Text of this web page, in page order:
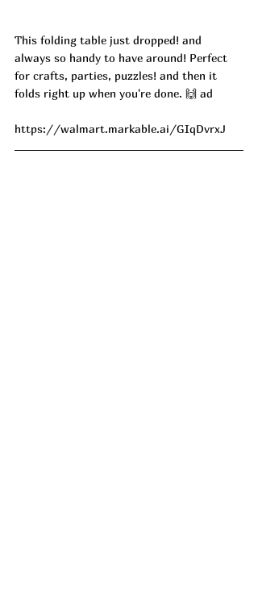
This folding table just dropped! and
always so handy to have around! Perfect
for crafts, parties, puzzles! and then it
folds right up when you're done. 🙌 ad
https://walmart.markable.ai/GIqDvrxJ